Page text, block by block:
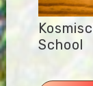
School